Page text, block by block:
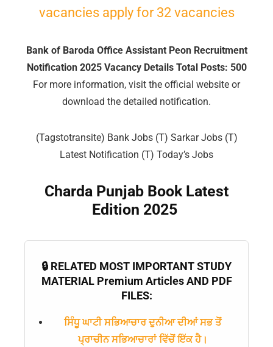
vacancies apply for 32 vacancies
Bank of Baroda Office Assistant Peon Recruitment
Notification 2025 Vacancy Details Total Posts: 500
For more information, visit the official website or
download the detailed notification.
(Tagstotransite) Bank Jobs (T) Sarkar Jobs (T)
Latest Notification (T) Today’s Jobs
Charda Punjab Book Latest
Edition 2025
🔒 RELATED MOST IMPORTANT STUDY
MATERIAL Premium Articles AND PDF
FILES:
ਸਿੰਧੂ ਘਾਟੀ ਸਭਿਆਚਾਰ ਦੁਨੀਆ ਦੀਆਂ ਸਭ ਤੋਂ
ਪ੍ਰਾਚੀਨ ਸਭਿਆਚਾਰਾਂ ਵਿੱਚੋਂ ਇੱਕ ਹੈ।
📝 Register Account